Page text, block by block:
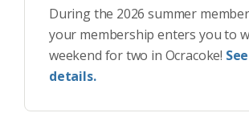
During the 2026 summer
your membership enters you to
weekend for two in Ocracoke!
details.